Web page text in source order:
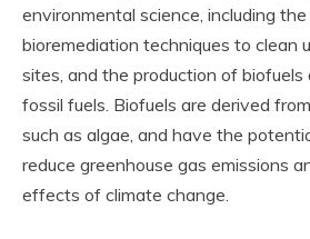
environmental science, including
bioremediation techniques to clean
sites, and the production of
fossil fuels. Biofuels are derived
such as algae, and have the
reduce greenhouse gas emissions
effects of climate change.